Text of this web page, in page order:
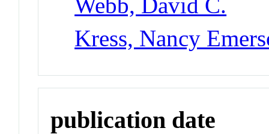
Kress, Nancy
publication date